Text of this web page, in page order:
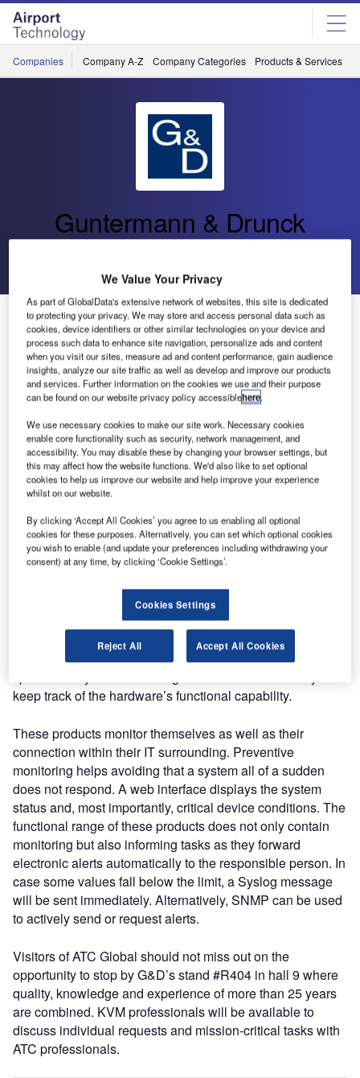
Skip
menu
Skip
page
content
Companies Company A-Z Company Categories Products & Services
Guntermann & Drunck
G&D Presents KVM Product Line Especially Designed
for the ATC Sector
Guntermann & Drunck (G&D) accommodates the
importance of crucial safety features in its ATC
applications. The company has developed a KVM product
line especially designed for the high requirements of the
ATC sector. These products as well as many approved
ones can be viewed on 8-10 March at this year’s ATC
Global in Amsterdam.
The German manufacturer will showcase a large number
of live product applications with a special focus on high-
security products. Its functional range is unique to both the
KVM and the ATC market. The products are safe in all
respects because they are uniquely designed according to
the art of engineering required for the ATC sector. On the
hardware side, the devices supply multiple internal
redundancies. For safe and stable operation, they offer
keep track of the hardware’s functional capability.
These products monitor themselves as well as their
connection within their IT surrounding. Preventive
monitoring helps avoiding that a system all of a sudden
does not respond. A web interface displays the system
status and, most importantly, critical device conditions. The
functional range of these products does not only contain
monitoring but also informing tasks as they forward
electronic alerts automatically to the responsible person. In
case some values fall below the limit, a Syslog message
will be sent immediately. Alternatively, SNMP can be used
to actively send or request alerts.
Visitors of ATC Global should not miss out on the
opportunity to stop by G&D’s stand #R404 in hall 9 where
quality, knowledge and experience of more than 25 years
are combined. KVM professionals will be available to
discuss individual requests and mission-critical tasks with
ATC professionals.
We Value Your Privacy
As part of GlobalData's extensive network of websites, this site is dedicated
to protecting your privacy. We may store and access personal data such as
cookies, device identifiers or other similar technologies on your device and
process such data to enhance site navigation, personalize ads and content
when you visit our sites, measure ad and content performance, gain audience
insights, analyze our site traffic as well as develop and improve our products
and services. Further information on the cookies we use and their purpose
can be found on our website privacy policy accessiblehere.
We use necessary cookies to make our site work. Necessary cookies
enable core functionality such as security, network management, and
accessibility. You may disable these by changing your browser settings, but
this may affect how the website functions. We'd also like to set optional
cookies to help us improve our website and help improve your experience
whilst on our website.
By clicking ‘Accept All Cookies’ you agree to us enabling all optional
cookies for these purposes. Alternatively, you can set which optional cookies
you wish to enable (and update your preferences including withdrawing your
consent) at any time, by clicking ‘Cookie Settings’.
Cookies Settings
Reject All Accept All Cookies